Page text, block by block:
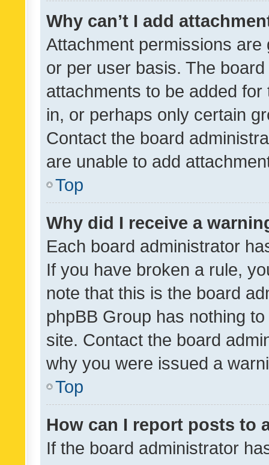
Why can’t I add
Attachment permissions
or per user basis. The
attachments to be added
in, or perhaps only certain
Contact the board
are unable to add
Top
Why did I receive a
Each board administrator
If you have broken a rule,
note that this is the board
phpBB Group has nothing
site. Contact the board
why you were issued a
Top
How can I report posts to
If the board administrator